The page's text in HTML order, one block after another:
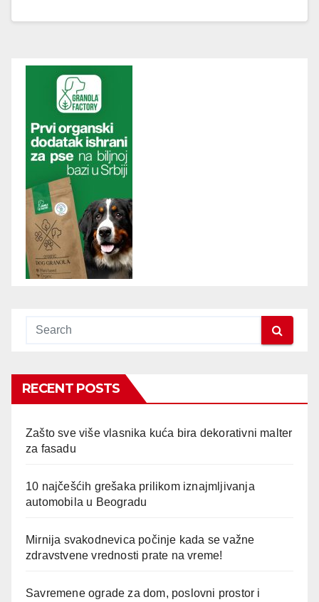
RECENT POSTS
Zašto sve više vlasnika kuća bira dekorativni malter
za fasadu
10 najčešćih grešaka prilikom iznajmljivanja
automobila u Beogradu
Mirnija svakodnevica počinje kada se važne
zdravstvene vrednosti prate na vreme!
Savremene ograde za dom, poslovni prostor i